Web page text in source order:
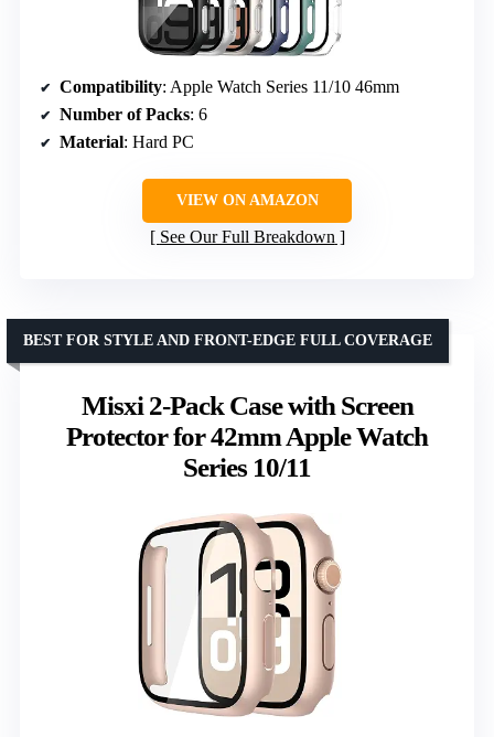
Compatibility: Apple Watch Series 11/10 46mm
Number of Packs: 6
Material: Hard PC
VIEW ON AMAZON
See Our Full Breakdown
Misxi 2-Pack Case with Screen
Protector for 42mm Apple Watch
Series 10/11
BEST FOR STYLE AND FRONT-EDGE FULL COVERAGE